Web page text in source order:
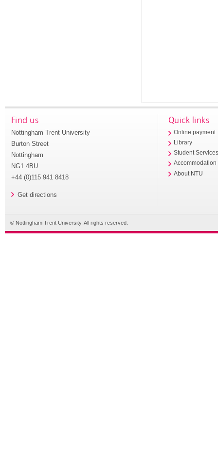
Find us
Nottingham Trent University
Burton Street
Nottingham
NG1 4BU
+44 (0)115 941 8418
Get directions
Quick links
Online payment
Library
Student
Accommodation
About NTU
© Nottingham Trent University. All rights reserved.